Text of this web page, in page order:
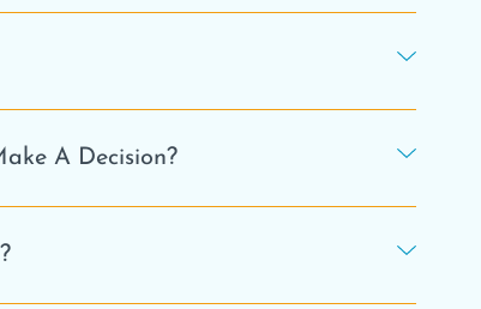
A Decision?